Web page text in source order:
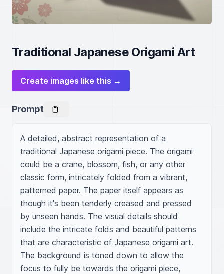
Traditional Japanese Origami Art
Create images like this →
Prompt
A detailed, abstract representation of a
traditional Japanese origami piece. The origami
could be a crane, blossom, fish, or any other
classic form, intricately folded from a vibrant,
patterned paper. The paper itself appears as
though it's been tenderly creased and pressed
by unseen hands. The visual details should
include the intricate folds and beautiful patterns
that are characteristic of Japanese origami art.
The background is toned down to allow the
focus to fully be towards the origami piece,